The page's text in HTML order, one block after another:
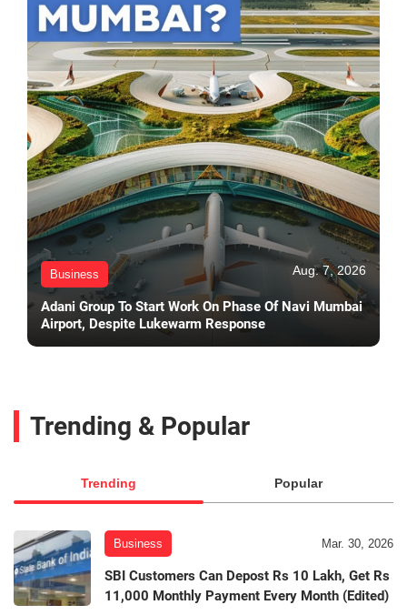
Business Aug. 7, 2026
Adani Group To Start Work On Phase Of Navi Mumbai
Airport, Despite Lukewarm Response
Trending & Popular
Trending Popular
Business Mar. 30, 2026
SBI Customers Can Depost Rs 10 Lakh, Get Rs
11,000 Monthly Payment Every Month (Edited)